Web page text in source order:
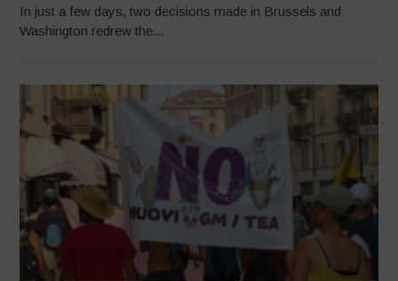
In just a few days, two decisions made in Brussels and
Washington redrew the...